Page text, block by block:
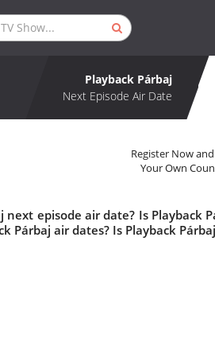
Playback Párbaj
Next Episode Air Date
Register Now
Your Own
next episode air date? Is Playback
Párbaj air dates? Is Playback